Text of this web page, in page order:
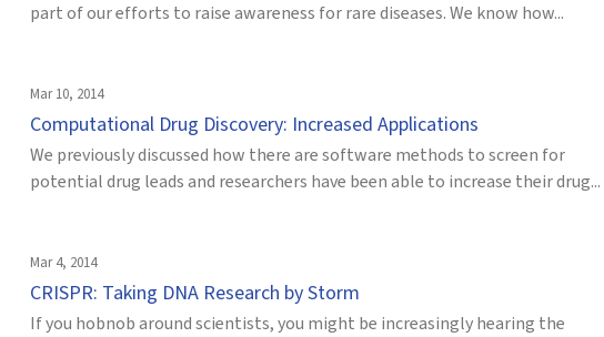
part of our efforts to raise awareness for rare diseases. We know how...
Mar 10, 2014
Computational Drug Discovery: Increased Applications
We previously discussed how there are software methods to screen for
potential drug leads and researchers have been able to increase their drug...
Mar 4, 2014
CRISPR: Taking DNA Research by Storm
If you hobnob around scientists, you might be increasingly hearing the